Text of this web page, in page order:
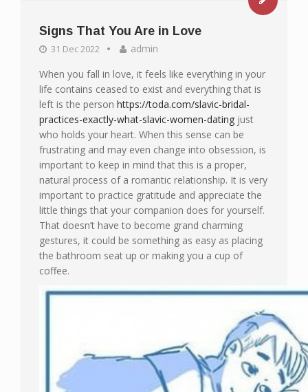
Signs That You Are in Love
31 Dec 2022
admin
When you fall in love, it feels like everything in your
life contains ceased to exist and everything that is
left is the person https://toda.com/slavic-bridal-
practices-exactly-what-slavic-women-dating just
who holds your heart. When this sense can be
frustrating and may even change into obsession, is
important to keep in mind that this is a proper,
natural process of a romantic relationship. It is very
important to practice gratitude and appreciate the
little things that your companion does for yourself.
That doesn’t have to become grand charming
gestures, it could be something as easy as placing
the bathroom seat up or making you a cup of
coffee.